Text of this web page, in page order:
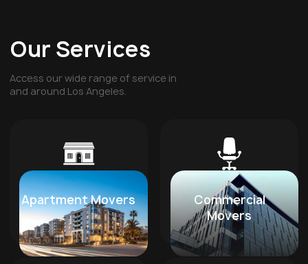
Our Services
Access our wide range of service in
and around Los Angeles.
Apartment Movers
Commercial
Movers